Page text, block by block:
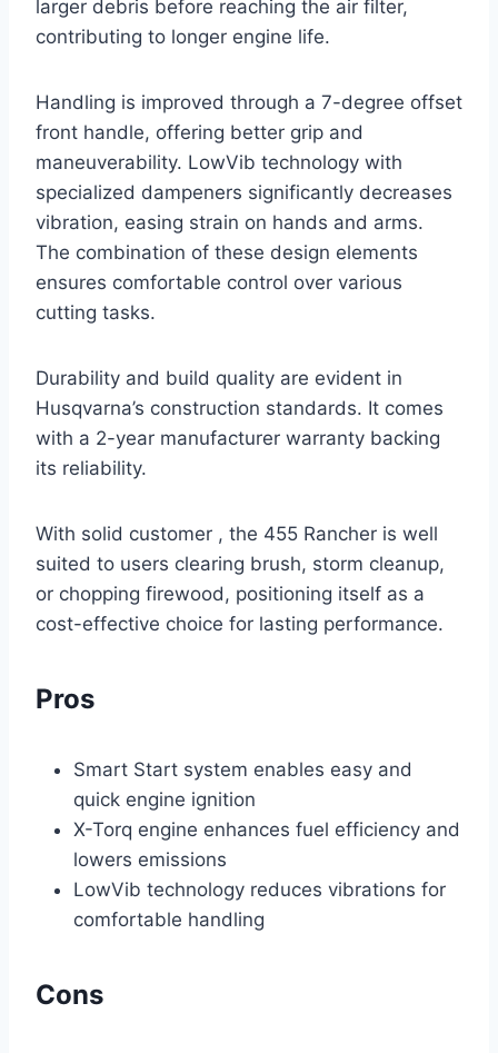
larger debris before reaching the air filter,
contributing to longer engine life.
Handling is improved through a 7-degree offset
front handle, offering better grip and
maneuverability. LowVib technology with
specialized dampeners significantly decreases
vibration, easing strain on hands and arms.
The combination of these design elements
ensures comfortable control over various
cutting tasks.
Durability and build quality are evident in
Husqvarna’s construction standards. It comes
with a 2-year manufacturer warranty backing
its reliability.
With solid customer , the 455 Rancher is well
suited to users clearing brush, storm cleanup,
or chopping firewood, positioning itself as a
cost-effective choice for lasting performance.
Pros
Smart Start system enables easy and
quick engine ignition
X-Torq engine enhances fuel efficiency and
lowers emissions
LowVib technology reduces vibrations for
comfortable handling
Cons